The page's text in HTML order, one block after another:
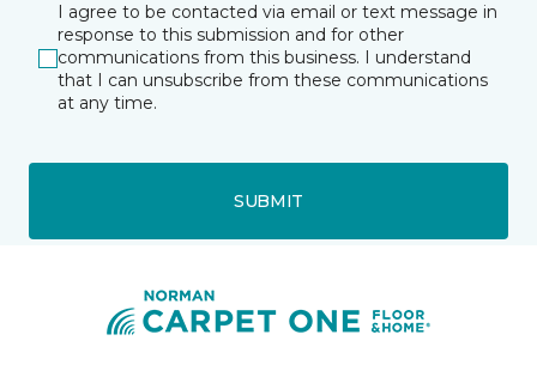
I agree to be contacted via email or text message in
response to this submission and for other
communications from this business. I understand
that I can unsubscribe from these communications
at any time.
SUBMIT